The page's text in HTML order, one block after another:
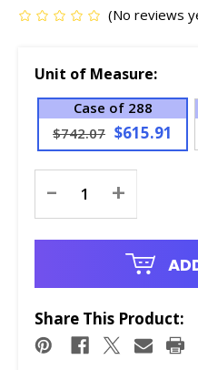
(No reviews
Unit of Measure:
Case of 288
$742.07 $615.91
Stock:
- +
Share This Product: